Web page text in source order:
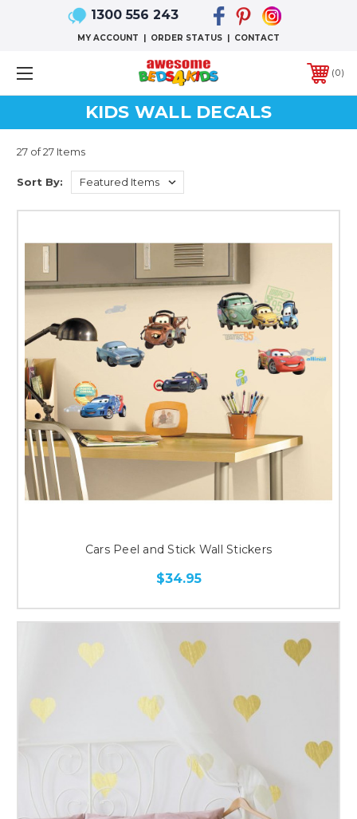
1300 556 243
MY ACCOUNT ORDER STATUS CONTACT
0
KIDS WALL DECALS
27 of 27 Items
Sort By:
Cars Peel and Stick Wall Stickers
$34.95